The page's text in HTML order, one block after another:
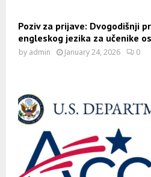
Poziv za prijave: Dvogodišnji
engleskog jezika za učenike
by admin January 24, 2026 0